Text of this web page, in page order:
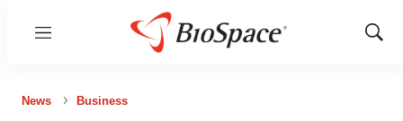
Menu
Show
News Business